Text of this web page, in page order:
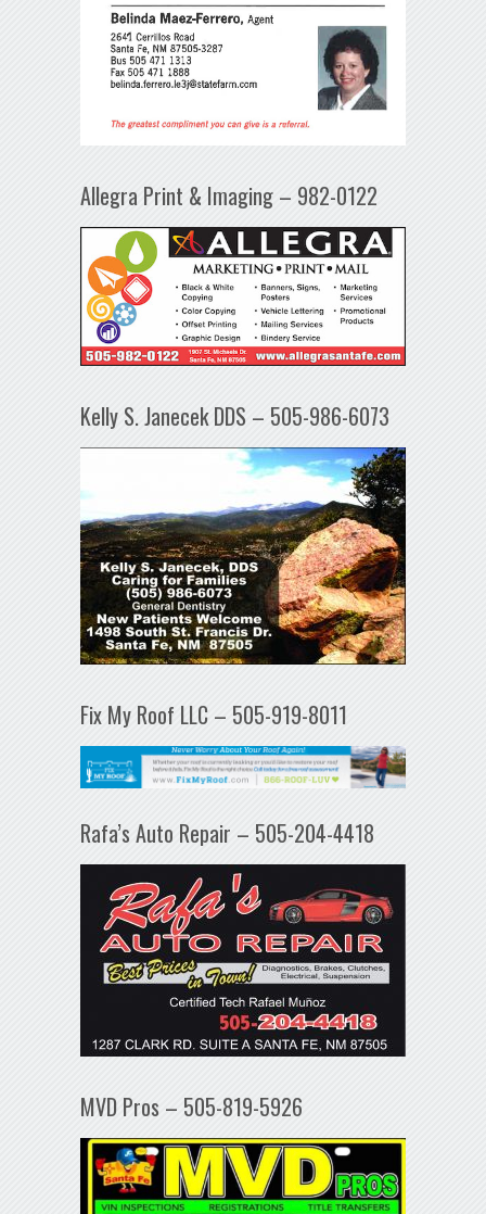
Allegra Print & Imaging – 982-0122
Kelly S. Janecek DDS – 505-986-6073
Fix My Roof LLC – 505-919-8011
Rafa’s Auto Repair – 505-204-4418
MVD Pros – 505-819-5926